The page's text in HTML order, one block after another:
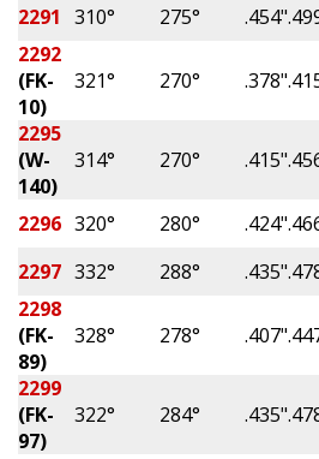
2291 310° 275° .454"
2292
(FK-
10)
321° 270° .378"
2295
(W-
140)
314° 270° .415"
2296 320° 280° .424"
2297 332° 288° .435"
2298
(FK-
89)
328° 278° .407"
2299
(FK-
97)
322° 284° .435"